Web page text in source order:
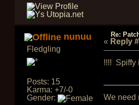
nunuu
Fledgling
Posts: 15
Karma: +7/-0
Gender:
Re:
« Reply
!!!! Spiffy
We need